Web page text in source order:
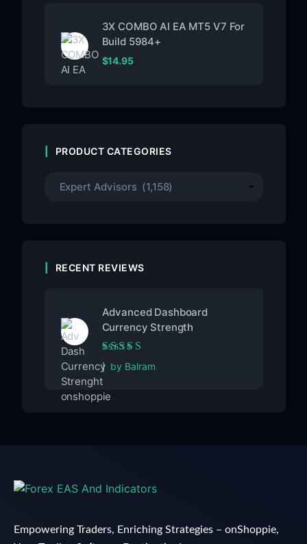
3X COMBO AI EA MT5 V7 For
Build 5984+
$14.95
PRODUCT CATEGORIES
RECENT REVIEWS
Advanced Dashboard
Currency Strength
Rated5out of 5
by Balram
Empowering Traders, Enriching Strategies – onShoppie,